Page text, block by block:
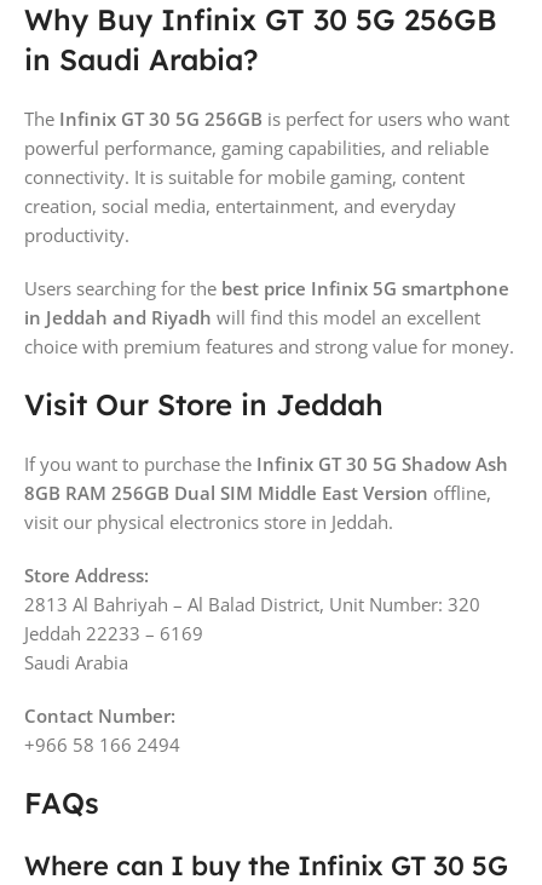
Why Buy Infinix GT 30 5G 256GB
in Saudi Arabia?
The Infinix GT 30 5G 256GB is perfect for users who want
powerful performance, gaming capabilities, and reliable
connectivity. It is suitable for mobile gaming, content
creation, social media, entertainment, and everyday
productivity.
Users searching for the best price Infinix 5G smartphone
in Jeddah and Riyadh will find this model an excellent
choice with premium features and strong value for money.
Visit Our Store in Jeddah
If you want to purchase the Infinix GT 30 5G Shadow Ash
8GB RAM 256GB Dual SIM Middle East Version offline,
visit our physical electronics store in Jeddah.
Store Address:
2813 Al Bahriyah – Al Balad District, Unit Number: 320
Jeddah 22233 – 6169
Saudi Arabia
Contact Number:
+966 58 166 2494
FAQs
Where can I buy the Infinix GT 30 5G